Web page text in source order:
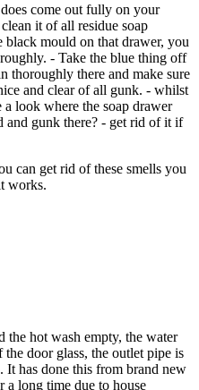
come out fully on your
it of all residue soap
mould on that drawer, you
- Take the blue thing off
thoroughly there and make sure
and clear of all gunk. - whilst
look where the soap drawer
and gunk there? - get rid of it if
can get rid of these smells you
works.
the hot wash empty, the water
door glass, the outlet pipe is
It has done this from brand new
a long time due to house